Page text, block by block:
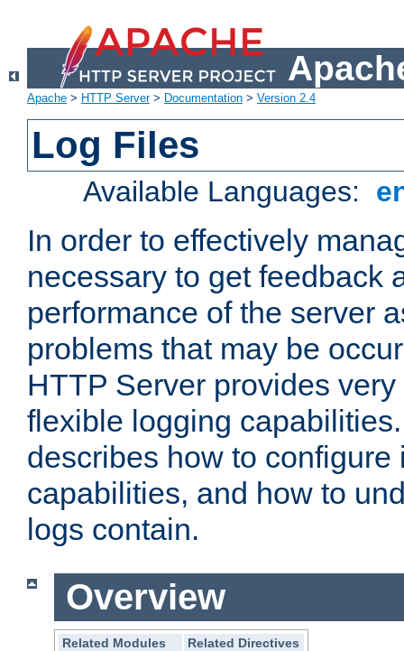
Apache > HTTP Server> Documentation > Version 2.4
Log Files
Available Languages:
In order to effectively
necessary to get feedback
performance of the server
problems that may be
HTTP Server provides
flexible logging
describes how to configure
capabilities, and how to
logs contain.
Overview
Related Modules
Related Directives